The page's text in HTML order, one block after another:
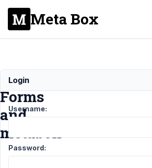
Meta Box
Gravity
Forms
and
metabox
Login
Username:
Password: